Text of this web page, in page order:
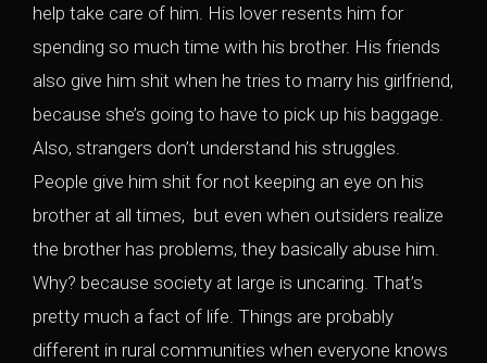
help take care of him. His lover resents him for
spending so much time with his brother. His friends
also give him shit when he tries to marry his girlfriend,
because she’s going to have to pick up his baggage.
Also, strangers don’t understand his struggles.
People give him shit for not keeping an eye on his
brother at all times, but even when outsiders realize
the brother has problems, they basically abuse him.
Why? because society at large is uncaring. That’s
pretty much a fact of life. Things are probably
different in rural communities when everyone knows